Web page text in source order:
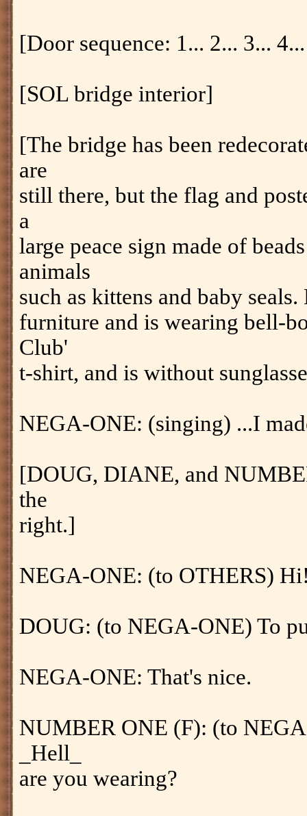
[Door sequence: 1... 2... 3...
[SOL bridge interior]
[The bridge has been
are
still there, but the flag and
a
large peace sign made of
animals
such as kittens and baby
furniture and is wearing bell-
Club'
t-shirt, and is without
NEGA-ONE: (singing) ...I
[DOUG, DIANE, and
the
right.]
NEGA-ONE: (to OTHERS)
DOUG: (to NEGA-ONE) To
NEGA-ONE: That's nice.
NUMBER ONE (F): (to
_Hell_
are you wearing?